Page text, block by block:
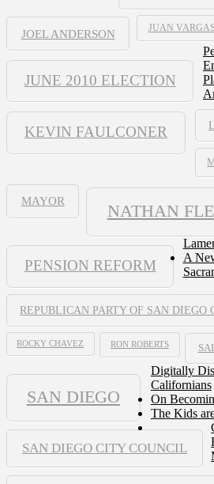
JOEL ANDERSON JUAN VARGAS
JUNE 2010 ELECTION
KEVIN FAULCONER
MAYOR
NATHAN
PENSION REFORM
REPUBLICAN PARTY OF SAN DIEGO
ROCKY CHAVEZ RON ROBERTS
SAN DIEGO
SAN DIEGO CITY COUNCIL
A
Digitally
Californians
On
The Kids